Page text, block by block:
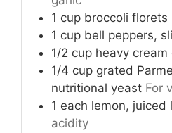
1 cup broccoli florets
1 cup bell peppers,
1/2 cup heavy
1/4 cup grated
nutritional yeast For
1 each lemon, juiced
acidity